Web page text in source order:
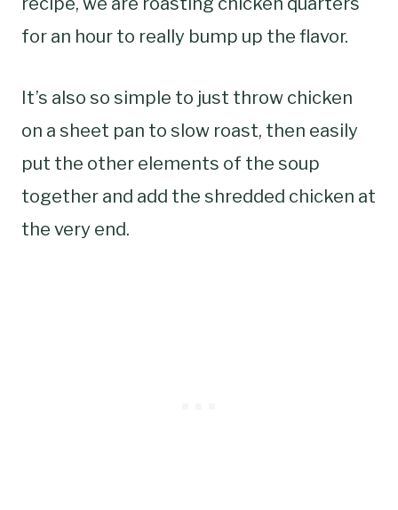
for an hour to really bump up the flavor.
It’s also so simple to just throw chicken
on a sheet pan to slow roast, then easily
put the other elements of the soup
together and add the shredded chicken at
the very end.